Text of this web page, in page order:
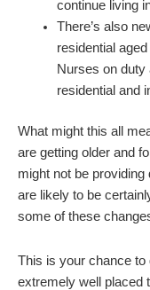
continue living
There’s also
residential
Nurses on duty
residential and
What might this all
are getting older and
might not be
are likely to be
some of these
This is your chance to
extremely well placed